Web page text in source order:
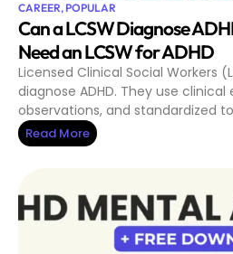
CAREER,POPULAR
Can a LCSW Diagnose
Need an LCSW for ADHD
Licensed Clinical Social Workers
diagnose ADHD. They use
observations, and standardized
Read More